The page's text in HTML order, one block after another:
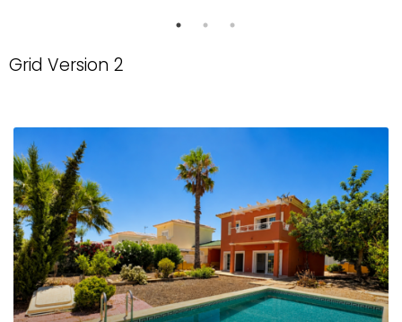
Grid Version 2